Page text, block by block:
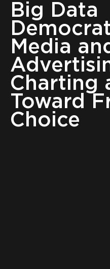
Big Data
Media
Charting
Toward
Choice